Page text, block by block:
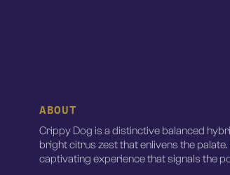
ABOUT
Crippy Dog is a distinctive balanced
bright citrus zest that enlivens the
captivating experience that signals the